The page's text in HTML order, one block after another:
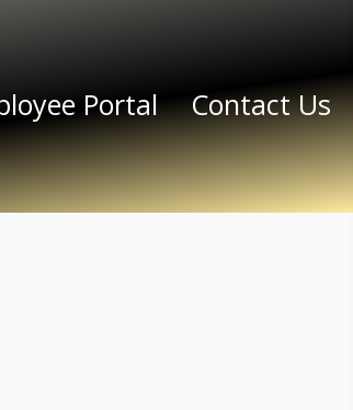
Portal Contact Us